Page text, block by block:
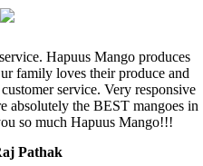
Hapuus Mango produces
family loves their produce and
service. Very responsive
absolutely the BEST mangoes in
so much Hapuus Mango!!!
Pathak